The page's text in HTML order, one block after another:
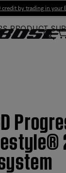
by trading in your
PRODUCT